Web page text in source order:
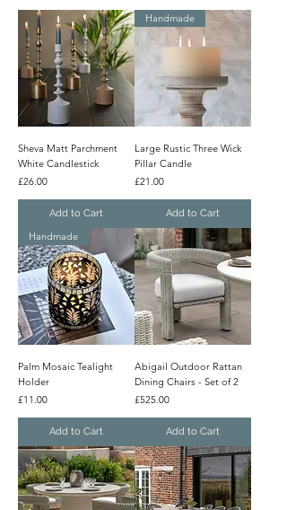
Sheva Matt Parchment
White Candlestick
Price
£26.00
Add to Cart
Handmade
Large Rustic Three Wick
Pillar Candle
Price
£21.00
Add to Cart
Handmade
Palm Mosaic Tealight
Holder
Price
£11.00
Add to Cart
Abigail Outdoor Rattan
Dining Chairs - Set of 2
Price
£525.00
Add to Cart